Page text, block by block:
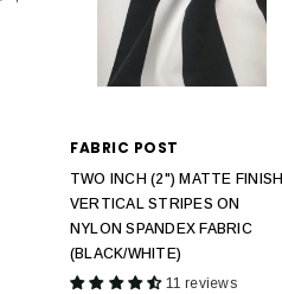
FABRIC POST
TWO INCH (2") MATTE FINISH
VERTICAL STRIPES ON
NYLON SPANDEX FABRIC
(BLACK/WHITE)
11 reviews